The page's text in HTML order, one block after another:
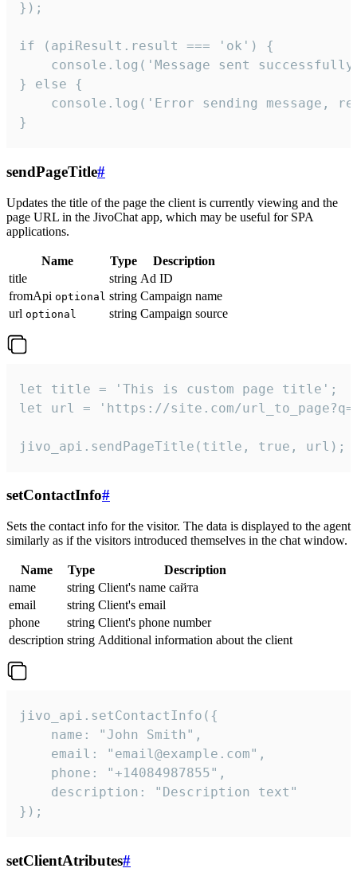
});
if (apiResult.result === 'ok') {
console.log('Message sent
} else {
console.log('Error sending message,
}
sendPageTitle#
Updates the title of the page the client is currently viewing and the
page URL in the JivoChat app, which may be useful for SPA
applications.
Name Type
Description
title
string Ad ID
fromApi optional string Campaign name
url optional string Campaign source
let title = 'This is custom page title';
let url = 'https://site.com/
jivo_api.sendPageTitle(title, true, url);
setContactInfo#
Sets the contact info for the visitor. The data is displayed to the agent
similarly as if the visitors introduced themselves in the chat window.
Name Type
Description
name
string Client's name сайта
email
string Client's email
phone
string Client's phone number
description string Additional information about the client
jivo_api.setContactInfo({
    name: "John Smith",
    email: "email@example.com",
    phone: "+14084987855",
    description: "Description text"
});
setClientAtributes#